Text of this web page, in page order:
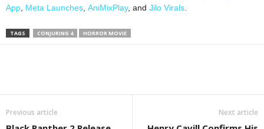
App Meta Launches AniMixPlay, and Jilo Virals
TAGS CONJURING 4 HORROR MOVIE
Previous article Next article